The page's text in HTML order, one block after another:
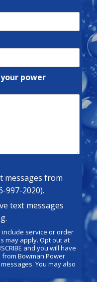
power
messages from
997-2020).
text messages
service or order
may apply. Opt out at
and you will have
Bowman Power
You may also